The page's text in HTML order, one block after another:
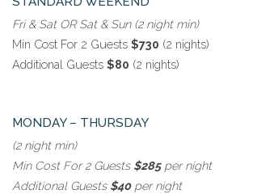
Fri & Sat OR Sat & Sun (2 night min)
Min Cost For 2 Guests $730 (2 nights)
Additional Guests $80 (2 nights)
MONDAY – THURSDAY
(2 night min)
Min Cost For 2 Guests $285per night
Additional Guests $40per night